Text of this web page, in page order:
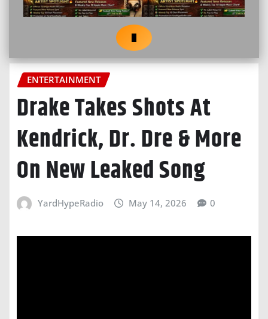
ENTERTAINMENT
Drake Takes Shots At
Kendrick, Dr. Dre & More
On New Leaked Song
YardHypeRadio May 14, 2026 0